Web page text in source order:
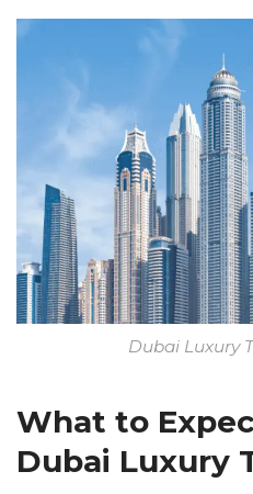
Dubai Luxury
What to
Dubai Luxury